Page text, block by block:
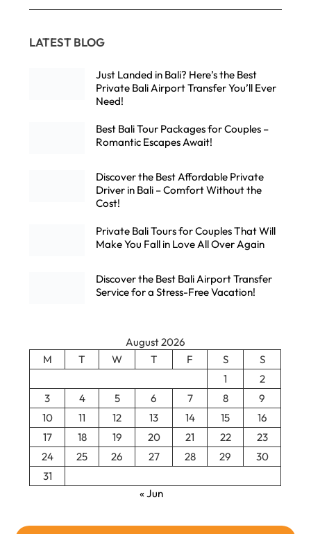
LATEST BLOG
Just Landed in Bali? Here’s the Best
Private Bali Airport Transfer You’ll Ever
Need!
Best Bali Tour Packages for Couples –
Romantic Escapes Await!
Discover the Best Affordable Private
Driver in Bali – Comfort Without the
Cost!
Private Bali Tours for Couples That Will
Make You Fall in Love All Over Again
Discover the Best Bali Airport Transfer
Service for a Stress-Free Vacation!
August 2026
M
T W T F S
S
1
2
3
4 5 6 7 8
9
10
11 12 13 14 15
16
17
18 19 20 21 22
23
24
25 26 27 28 29
30
31
« Jun